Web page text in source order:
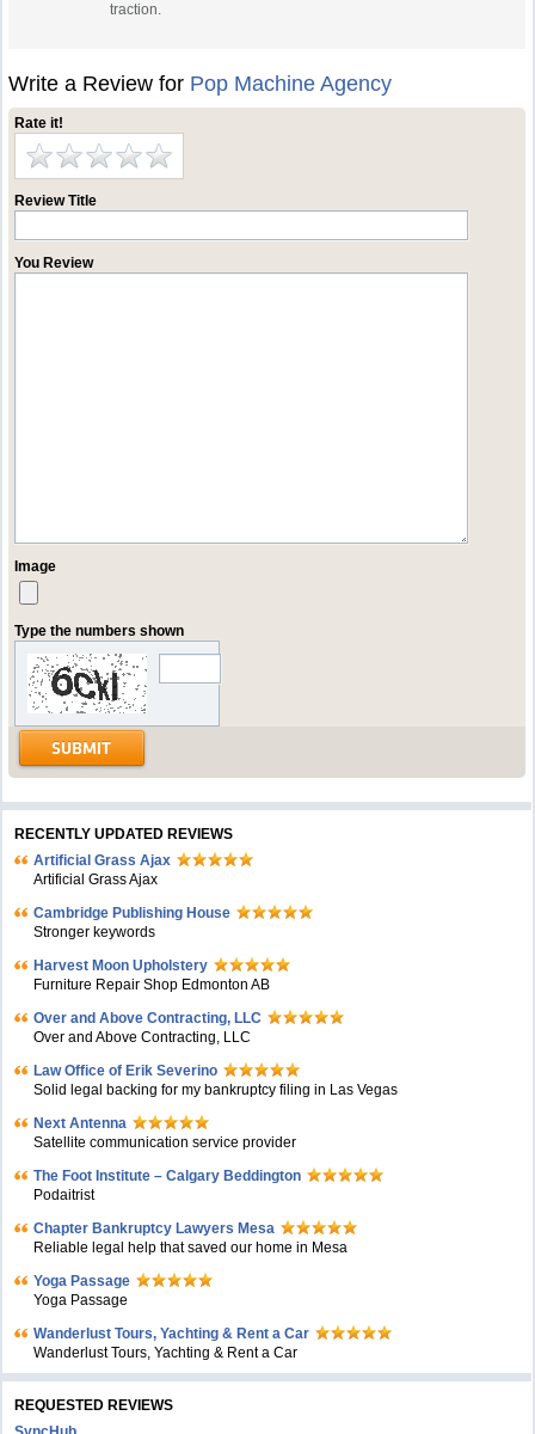
traction.
Write a Review for Pop Machine Agency
Rate it!
Review Title
You Review
Image
Type the numbers shown
RECENTLY UPDATED REVIEWS
Artificial Grass Ajax
Artificial Grass Ajax
Cambridge Publishing House
Stronger keywords
Harvest Moon Upholstery
Furniture Repair Shop Edmonton AB
Over and Above Contracting, LLC
Over and Above Contracting, LLC
Law Office of Erik Severino
Solid legal backing for my bankruptcy filing in Las Vegas
Next Antenna
Satellite communication service provider
The Foot Institute – Calgary Beddington
Podaitrist
Chapter Bankruptcy Lawyers Mesa
Reliable legal help that saved our home in Mesa
Yoga Passage
Yoga Passage
Wanderlust Tours, Yachting & Rent a Car
Wanderlust Tours, Yachting & Rent a Car
REQUESTED REVIEWS